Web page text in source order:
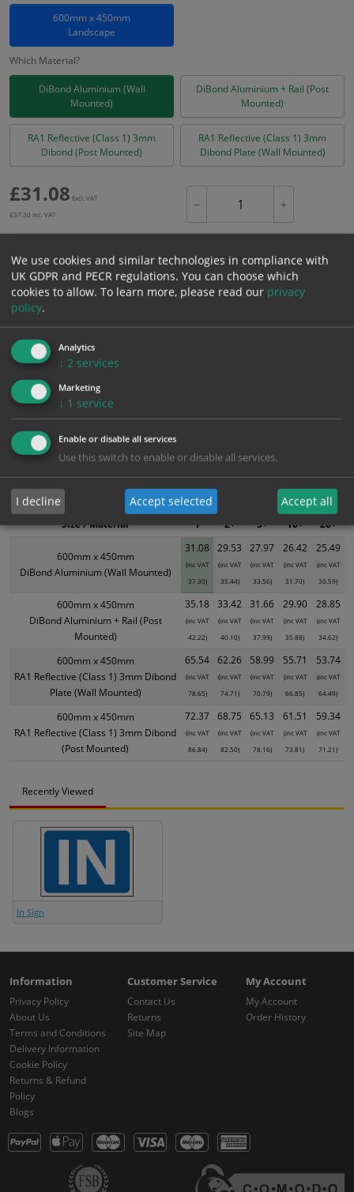
600mm x 450mm
Landscape
Which Material?
DiBond Aluminium (Wall
Mounted)
DiBond Aluminium + Rail (Post
Mounted)
RA1 Reflective (Class 1) 3mm
Dibond (Post Mounted)
RA1 Reflective (Class 1) 3mm
Dibond Plate (Wall Mounted)
£31.08 Excl. VAT
£37.30 Inc. VAT
− +
Add to Cart
Bulk pricing for selection options
31.08
29.53
ALL Related Products
XS - Bulk prices shown EXCLUDE any chosen options and are for base
product only. Please see table below options for overall bulk pricing.
600mm x 450mm
DiBond Aluminium (Wall Mounted)
31.08
(inc VAT
37.30)
29.53
(inc VAT
35.44)
27.97
(inc VAT
33.56)
26.42
(inc VAT
31.70)
25.49
(inc VAT
30.59)
600mm x 450mm
DiBond Aluminium + Rail (Post
Mounted)
35.18
(inc VAT
42.22)
33.42
(inc VAT
40.10)
31.66
(inc VAT
37.99)
29.90
(inc VAT
35.88)
28.85
(inc VAT
34.62)
600mm x 450mm
RA1 Reflective (Class 1) 3mm Dibond
Plate (Wall Mounted)
65.54
(inc VAT
78.65)
62.26
(inc VAT
74.71)
58.99
(inc VAT
70.79)
55.71
(inc VAT
66.85)
53.74
(inc VAT
64.49)
600mm x 450mm
RA1 Reflective (Class 1) 3mm Dibond
(Post Mounted)
72.37
(inc VAT
86.84)
68.75
(inc VAT
82.50)
65.13
(inc VAT
78.16)
61.51
(inc VAT
73.81)
59.34
(inc VAT
71.21)
Size / Material 1 2+ 5+ 10+ 20+
Recently Viewed
In Sign
Information
Privacy Policy
About Us
Terms and Conditions
Delivery Information
Cookie Policy
Returns & Refund
Policy
Blogs
Customer Service
Contact Us
Returns
Site Map
My Account
My Account
Order History
We use cookies and similar technologies in compliance with
UK GDPR and PECR regulations. You can choose which
cookies to allow. To learn more, please read our privacy
policy.
Analytics
↓ 2 services
Marketing
↓ 1 service
Enable or disable all services
Use this switch to enable or disable all services.
I decline Accept selected Accept all